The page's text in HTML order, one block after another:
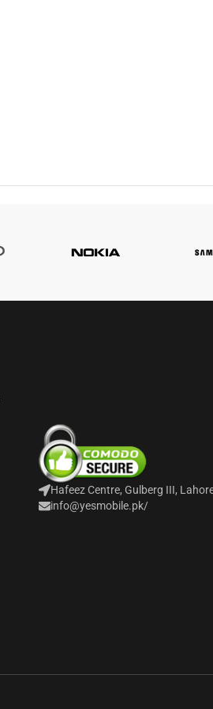
Hafeez Centre, Gulberg III,
info@yesmobile.pk/